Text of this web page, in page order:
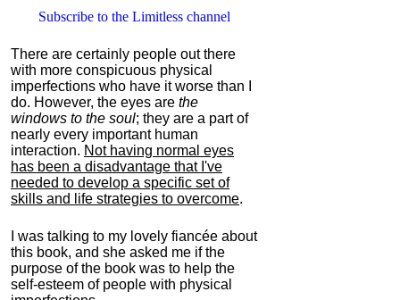
Subscribe to the Limitless channel
There are certainly people out there
with more conspicuous physical
imperfections who have it worse than I
do. However, the eyes are the
windows to the soul; they are a part of
nearly every important human
interaction. Not having normal eyes
has been a disadvantage that I've
needed to develop a specific set of
skills and life strategies to overcome.
I was talking to my lovely fiancée about
this book, and she asked me if the
purpose of the book was to help the
self-esteem of people with physical